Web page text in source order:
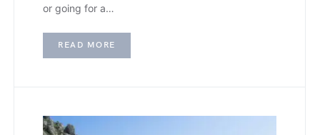
or going for a…
READ MORE